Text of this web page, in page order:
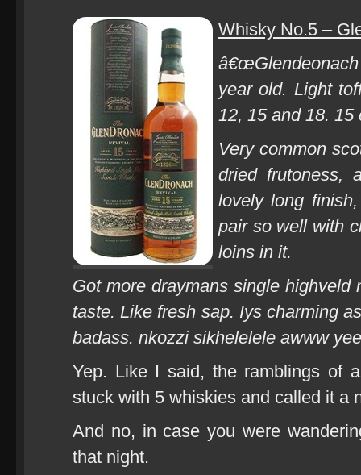
Whisky No.5 –
year old. Light
12, 15 and 18. 15
Very common
dried frutoness,
lovely long
pair so well with
loins in it.
Got more draymans single
taste. Like fresh sap. Iys charming
badass. nkozzi sikhelelele awww
Yep. Like I said, the ramblings of
stuck with 5 whiskies and called it a
And no, in case you were
that night.